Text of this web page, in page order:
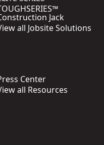
Jack
all Jobsite Solutions
Center
all Resources